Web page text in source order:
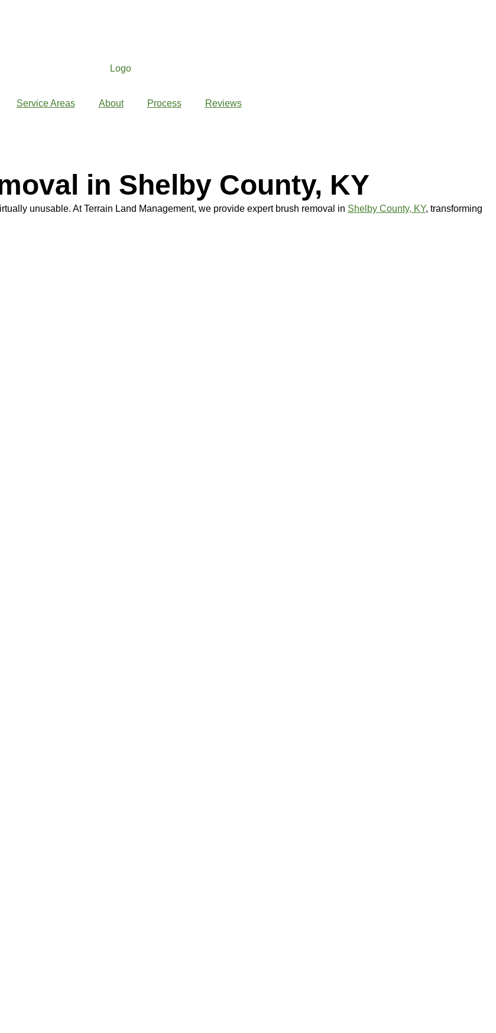
Service Areas About Process Reviews
in Shelby County, KY
unusable. At Terrain Land Management, we provide expert brush removal in Shelby County, KY, transforming